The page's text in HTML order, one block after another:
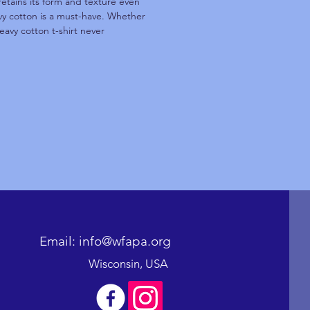
cotton is a must-have. Whether
cotton t-shirt never
Email: info@wfapa.org
Wisconsin, USA